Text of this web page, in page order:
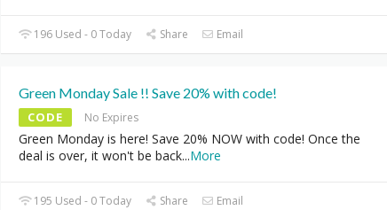
196 Used - 0 Today Share Email
Green Monday Sale !! Save 20% with code!
CODE No Expires
Green Monday is here! Save 20% NOW with code! Once the
deal is over, it won't be back...More
195 Used - 0 Today Share Email